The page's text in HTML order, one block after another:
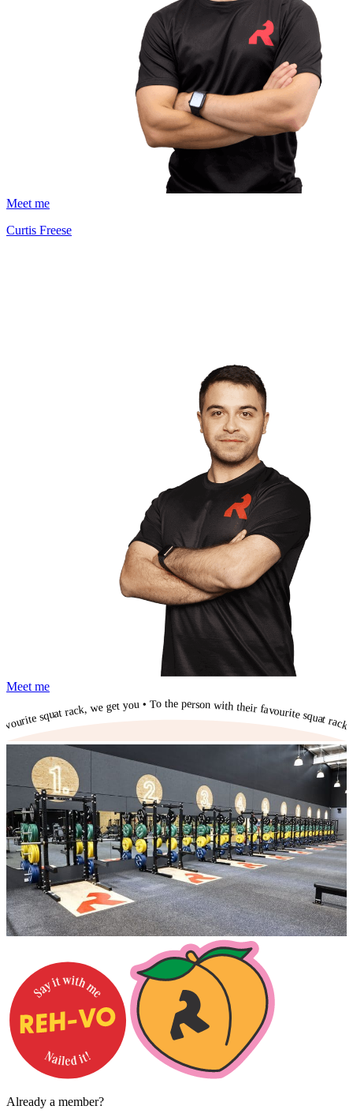
Meet me
Curtis Freese
Meet me
To the person with their favourite squat rack, we get you • To the person with their favourite squat rack, we get you • To the person with their favourite squat rack, we get you • To the person with their favourite squat rack, we get you • To the person with their favourite squat rack, we get you • To the person with their favourite squat rack, we get you • To the person with their favourite squat rack, we get you • To the person with their favourite squat rack, we get you • To the person with their favourite squat rack, we get you • To the person with their favourite squat rack, we get you • To the person with their favourite squat rack, we get you •
Already a member?